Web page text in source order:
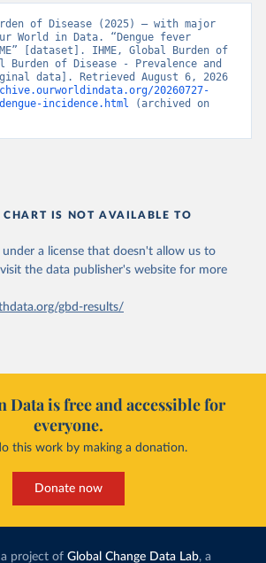
of Disease (2025) – with major
World in Data. “Dengue fever
[dataset]. IHME, Global Burden of
Burden of Disease - Prevalence and
data]. Retrieved August 6, 2026
20260727-
incidence.html (archived on
IS NOT AVAILABLE TO
a license that doesn't allow us to
visit the data publisher's website for more
gbd-results/
Data is free and accessible for
everyone.
this work by making a donation.
Donate now
project of Global Change Data Lab, a